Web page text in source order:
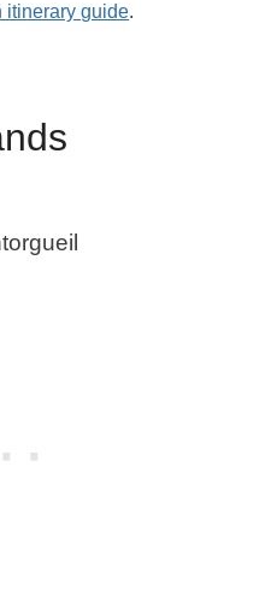
itinerary guide.